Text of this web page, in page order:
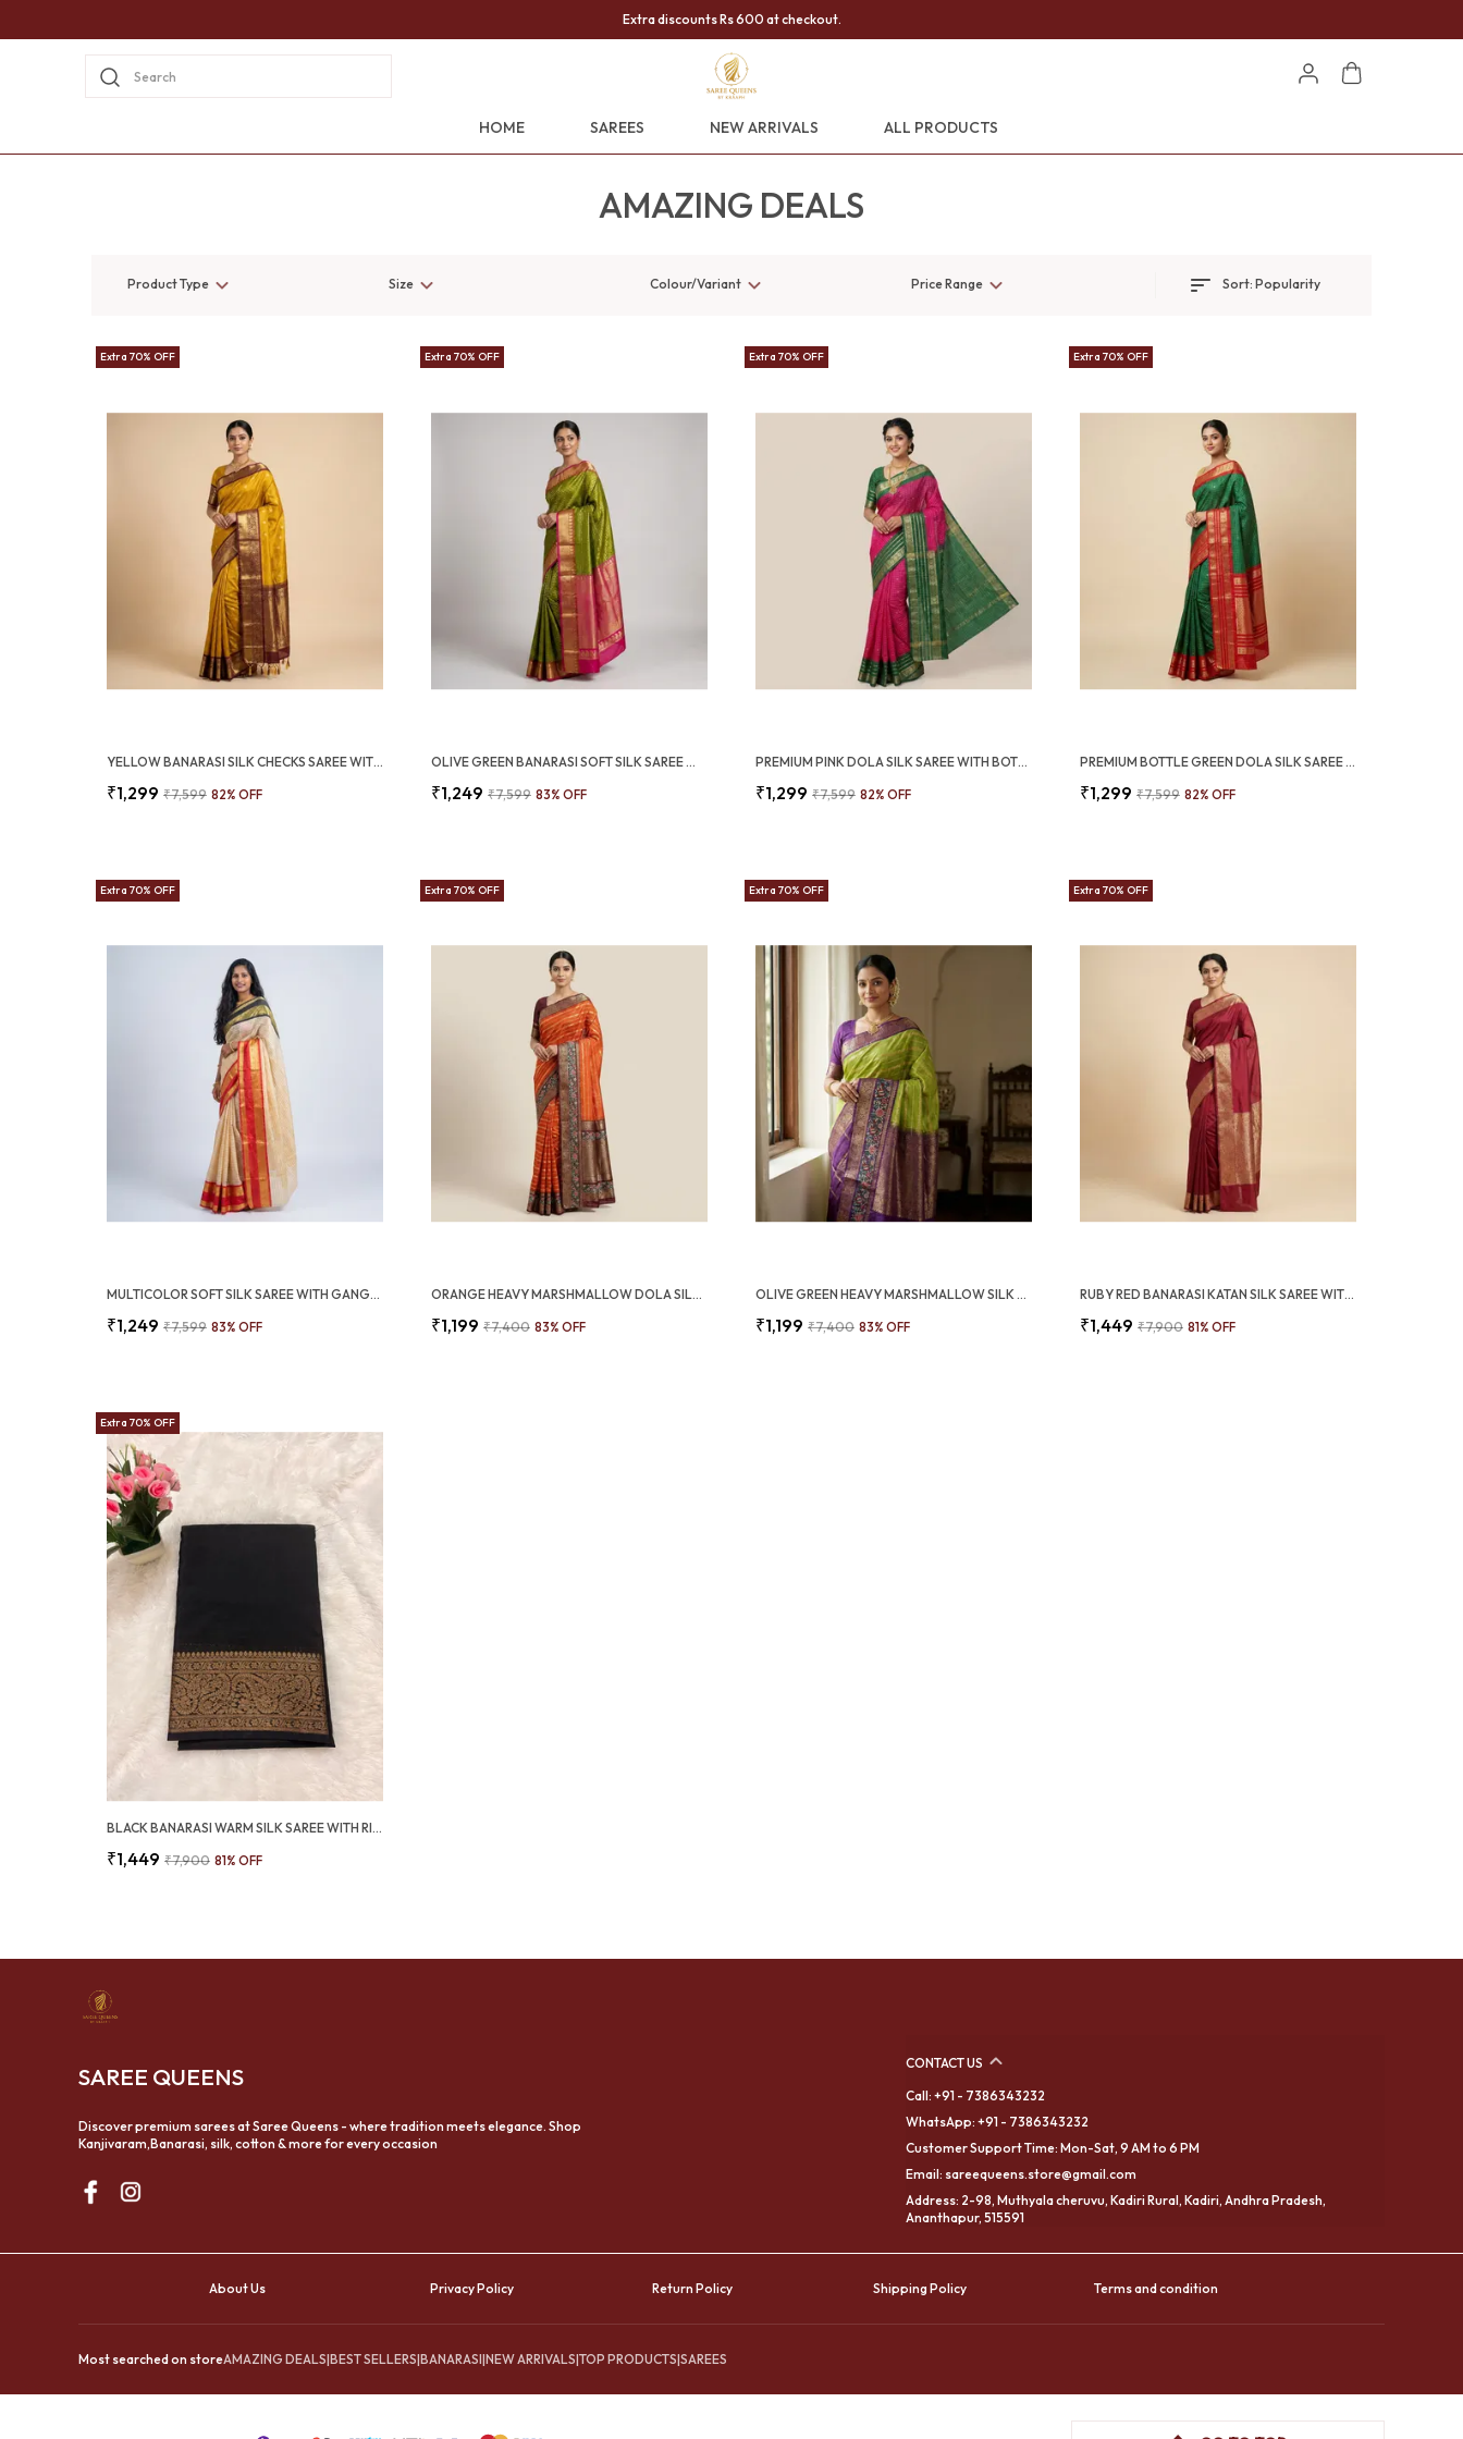
Extra discounts Rs 600 at checkout.
Search
HOME SAREES NEW ARRIVALS ALL PRODUCTS
AMAZING DEALS
Product Type Size Colour/Variant Price Range Sort: Popularity
Extra 70% OFF
YELLOW BANARASI SILK CHECKS SAREE WITH RICH ZARI BORDER (SQ1016)
₹1,299 ₹7,599 82% OFF
Extra 70% OFF
OLIVE GREEN BANARASI SOFT SILK SAREE WITH RANI PINK ZARI BORDER (SQ1009-02)
₹1,249 ₹7,599 83% OFF
Extra 70% OFF
PREMIUM PINK DOLA SILK SAREE WITH BOTTLE GREEN JACQUARD BORDER (SQ1002-02)
₹1,299 ₹7,599 82% OFF
Extra 70% OFF
PREMIUM BOTTLE GREEN DOLA SILK SAREE WITH RED JACQUARD DESIGN (SQ1002-03)
₹1,299 ₹7,599 82% OFF
Extra 70% OFF
MULTICOLOR SOFT SILK SAREE WITH GANGA JAMUNA BORDER FESTIVE AND WEDDING WEAR (SQ1009-01)
₹1,249 ₹7,599 83% OFF
Extra 70% OFF
ORANGE HEAVY MARSHMALLOW DOLA SILK SAREE WITH 3D ZARI WEAVING BORDER (SQ1010-01)
₹1,199 ₹7,400 83% OFF
Extra 70% OFF
OLIVE GREEN HEAVY MARSHMALLOW SILK SAREE WITH 3D ZARI WEAVING BORDER (SQ1010-02)
₹1,199 ₹7,400 83% OFF
Extra 70% OFF
RUBY RED BANARASI KATAN SILK SAREE WITH RICH JACQUARD BORDER (SQ1021-01)
₹1,449 ₹7,900 81% OFF
Extra 70% OFF
BLACK BANARASI WARM SILK SAREE WITH RICH ANTIQUE GOLD ZARI BORDER (SQ1021-02 )
₹1,449 ₹7,900 81% OFF
SAREE QUEENS
Discover premium sarees at Saree Queens - where tradition meets elegance. Shop
Kanjivaram,Banarasi, silk, cotton & more for every occasion
CONTACT US
Call: +91 - 7386343232
WhatsApp: +91 - 7386343232
Customer Support Time: Mon-Sat, 9 AM to 6 PM
Email: sareequeens.store@gmail.com
Address: 2-98, Muthyala cheruvu, Kadiri Rural, Kadiri, Andhra Pradesh,
Ananthapur, 515591
About Us Privacy Policy Return Policy Shipping Policy Terms and condition
Most searched on storeAMAZING DEALS|BEST SELLERS|BANARASI|NEW ARRIVALS|TOP PRODUCTS|SAREES